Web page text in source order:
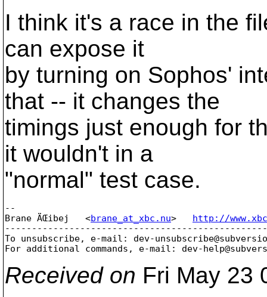
I think it's a race in the
can expose it
by turning on Sophos'
that -- it changes the
timings just enough for
it wouldn't in a
"normal" test case.
--
Brane ÄŒibej   <brane_at_xbc.nu> http://
To unsubscribe, e-mail: dev-
For additional commands, e-mail: dev-
Received on Fri May 23